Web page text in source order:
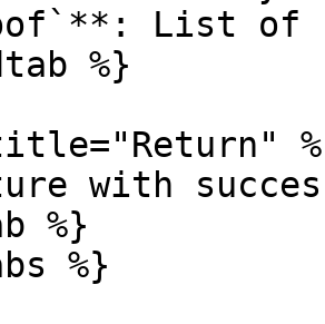
List of
with
%}
%}